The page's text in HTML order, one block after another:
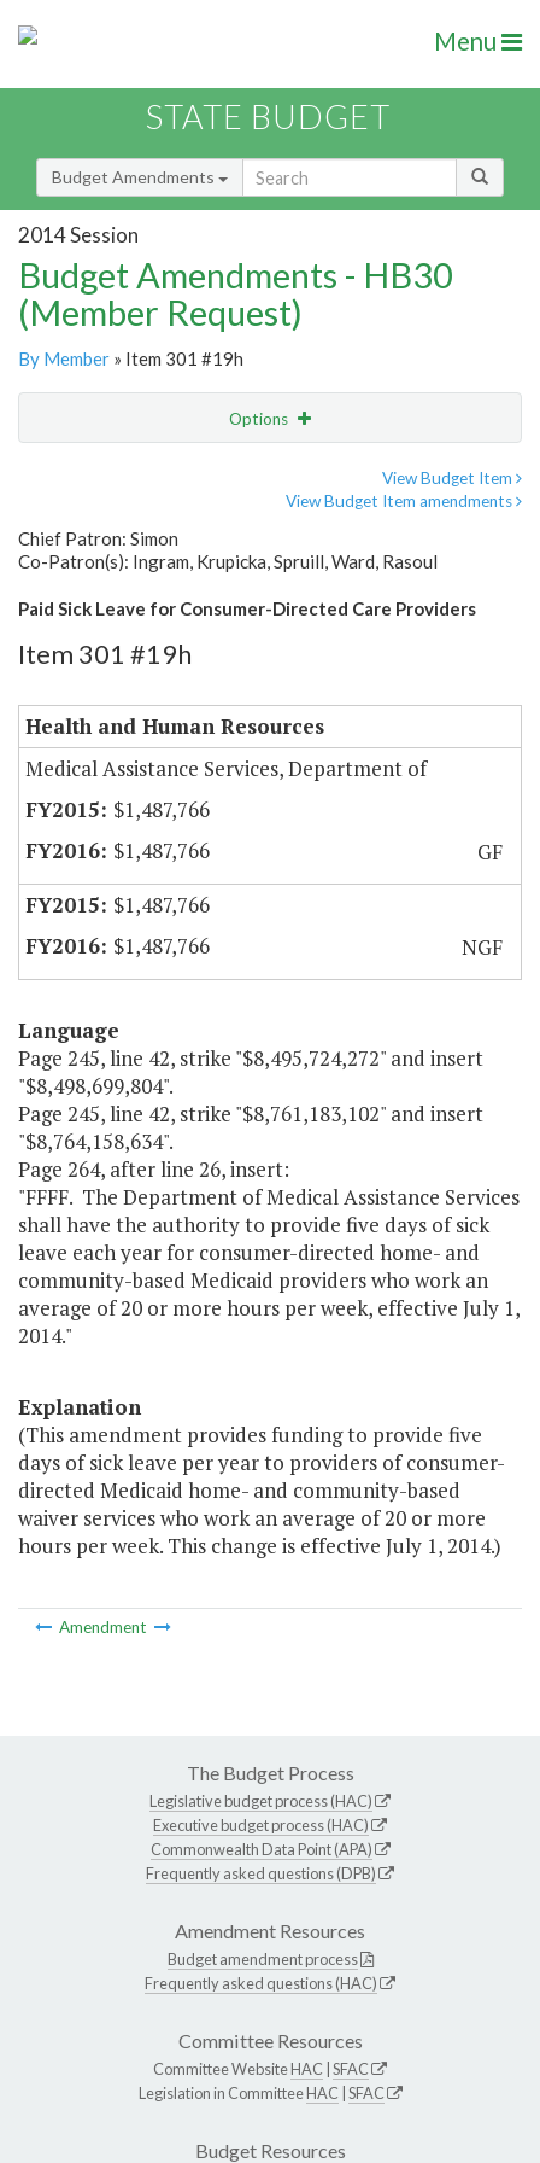
Menu
STATE BUDGET
Budget Amendments
2014 Session
Budget Amendments - HB30
(Member Request)
By Member » Item 301 #19h
Options
View Budget Item
View Budget Item amendments
Chief Patron: Simon
Co-Patron(s): Ingram, Krupicka, Spruill, Ward, Rasoul
Paid Sick Leave for Consumer-Directed Care Providers
Item 301 #19h
Health and Human Resources
Medical Assistance Services, Department of
$1,487,766
$1,487,766
GF
$1,487,766
$1,487,766
NGF
Language
Page 245, line 42, strike "$8,495,724,272" and insert
"$8,498,699,804".
Page 245, line 42, strike "$8,761,183,102" and insert
"$8,764,158,634".
Page 264, after line 26, insert:
"FFFF. The Department of Medical Assistance Services
shall have the authority to provide five days of sick
leave each year for consumer-directed home- and
community-based Medicaid providers who work an
average of 20 or more hours per week, effective July 1,
2014."
Explanation
(This amendment provides funding to provide five
days of sick leave per year to providers of consumer-
directed Medicaid home- and community-based
waiver services who work an average of 20 or more
hours per week. This change is effective July 1, 2014.)
Amendment
The Budget Process
Legislative budget process (HAC)
Executive budget process (HAC)
Commonwealth Data Point (APA)
Frequently asked questions (DPB)
Amendment Resources
Budget amendment process
Frequently asked questions (HAC)
Committee Resources
Committee WebsiteHAC SFAC
Legislation in CommitteeHAC SFAC
Budget Resources